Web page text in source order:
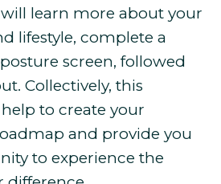
learn more about your
lifestyle, complete a
screen, followed
Collectively, this
to create your
and provide you
to experience the